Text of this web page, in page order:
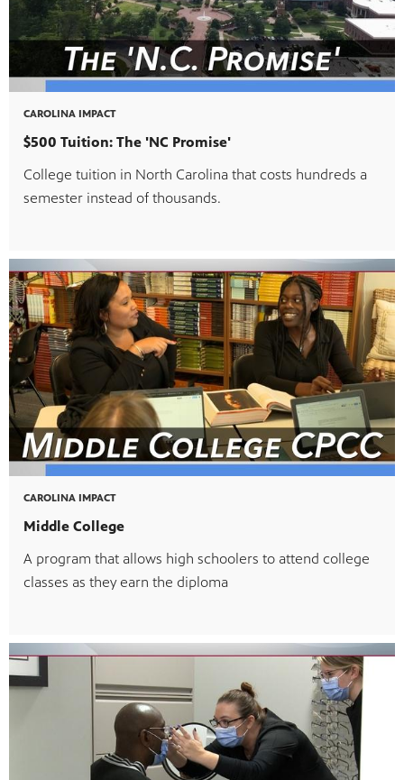
CAROLINA IMPACT
$500 Tuition: The 'NC Promise'
College tuition in North Carolina that costs hundreds a
semester instead of thousands.
CAROLINA IMPACT
Middle College
A program that allows high schoolers to attend college
classes as they earn the diploma